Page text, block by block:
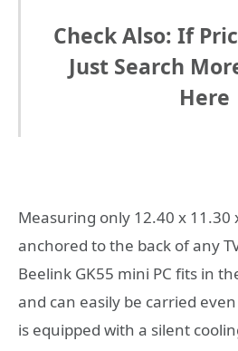
Check Also: If
Just Search
Here
Measuring only 12.40 x 11.30
anchored to the back of any
Beelink GK55 mini PC fits in
and can easily be carried
is equipped with a silent